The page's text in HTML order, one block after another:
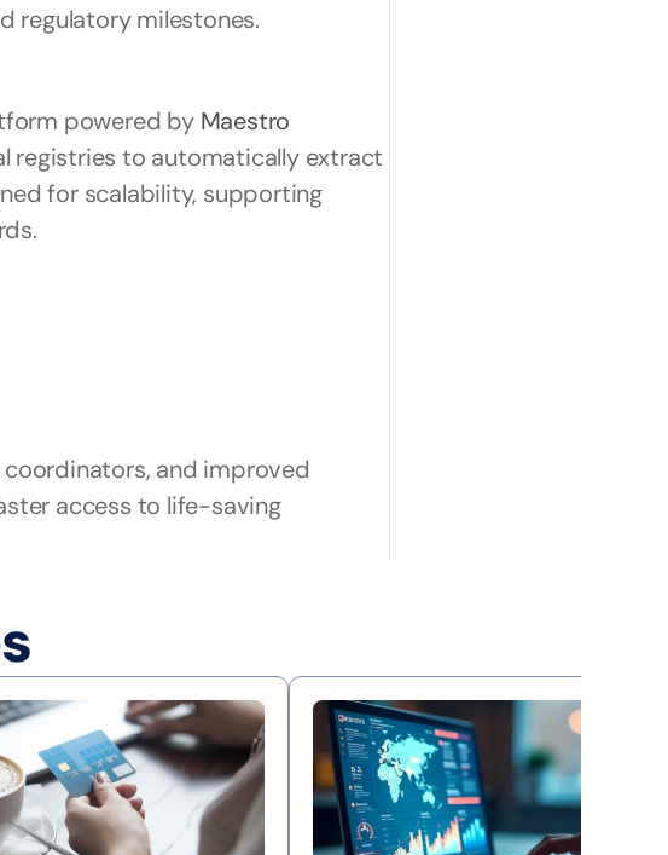
regulatory milestones.
powered by
registries to automatically extract
for scalability, supporting
and improved
access to life-saving